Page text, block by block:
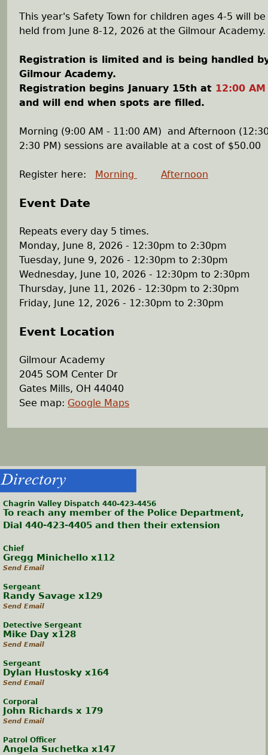
This year's Safety Town for children ages 4-5 will be
held from June 8-12, 2026 at the Gilmour Academy.
Registration is limited and is being handled
Gilmour Academy.
Registration begins January 15th at 12:00 AM
and will end when spots are filled.
Morning (9:00 AM - 11:00 AM) and Afternoon
2:30 PM) sessions are available at a cost of $50.00
Register here: Morning Afternoon
Event Date
Repeats every day 5 times.
Monday, June 8, 2026 - 12:30pm to 2:30pm
Tuesday, June 9, 2026 - 12:30pm to 2:30pm
Wednesday, June 10, 2026 - 12:30pm to 2:30pm
Thursday, June 11, 2026 - 12:30pm to 2:30pm
Friday, June 12, 2026 - 12:30pm to 2:30pm
Event Location
Gilmour Academy
2045 SOM Center Dr
Gates Mills, OH 44040
See map: Google Maps
Directory
Chagrin Valley Dispatch 440-423-4456
To reach any member of the Police Department,
Dial 440-423-4405 and then their extension
Chief
Gregg Minichello x112
Send Email
Sergeant
Randy Savage x129
Send Email
Detective Sergeant
Mike Day x128
Send Email
Sergeant
Dylan Hustosky x164
Send Email
Corporal
John Richards x 179
Send Email
Patrol Officer
Angela Suchetka x147